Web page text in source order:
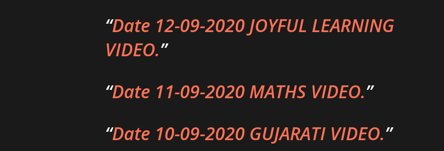
Date 12-09-2020 JOYFUL LEARNING
VIDEO.
Date 11-09-2020 MATHS VIDEO.
Date 10-09-2020 GUJARATI VIDEO.